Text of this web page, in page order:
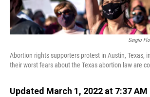
Sergio
Abortion rights supporters protest in Austin, Texas,
their worst fears about the Texas abortion law are
Updated March 1, 2022 at 7:37 AM